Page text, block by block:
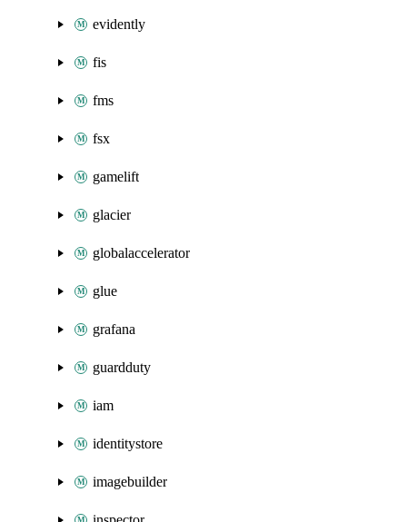
evidently
fis
fms
fsx
gamelift
glacier
globalaccelerator
glue
grafana
guardduty
iam
identitystore
imagebuilder